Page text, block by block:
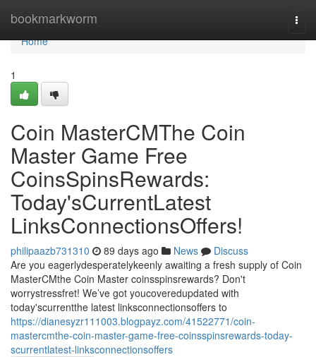
bookmarkworm
Home
Home
1
Coin MasterCMThe Coin
Master Game Free
CoinsSpinsRewards:
Today'sCurrentLatest
LinksConnectionsOffers!
philipaazb731310 89 days ago News
Discuss
Are you eagerlydesperatelykeenly awaiting a fresh supply of Coin
MasterCMthe Coin Master coinsspinsrewards? Don't
worrystressfret! We’ve got youcoveredupdated with
today'scurrentthe latest linksconnectionsoffers to
https://dianesyzr111003.blogpayz.com/41522771/coin-
mastercmthe-coin-master-game-free-coinsspinsrewards-today-
scurrentlatest-linksconnectionsoffers